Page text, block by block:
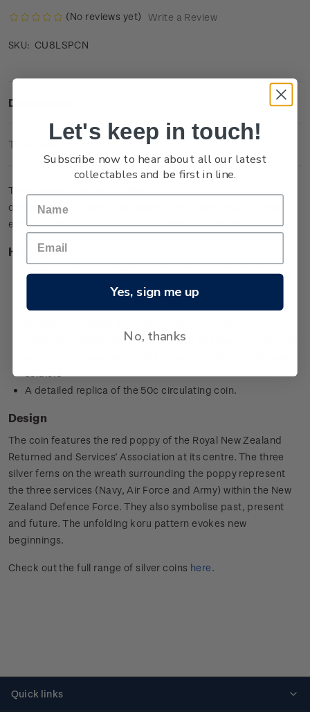
(No reviews yet) Write a Review
SKU: CU8LSPCN
Description
Technical Information
This commemorative 1oz silver proof coin replicates the
design of the 50 cent circulating coin in fine detail. A limited
edition collectable, this coin is minted from 0.999 silver.
Highlights
NZ Post will donate $5 from the sale of each coin directly
Maximum worldwide mintage of 1,500
Each coin comes with an individually numbered certificate
soldiers
A detailed replica of the 50c circulating coin.
Design
The coin features the red poppy of the Royal New Zealand
Returned and Services’ Association at its centre. The three
silver ferns on the wreath surrounding the poppy represent
the three services (Navy, Air Force and Army) within the New
Zealand Defence Force. They also symbolise past, present
and future. The unfolding koru pattern evokes new
beginnings.
Check out the full range of silver coins here.
Quick links
Let's keep in touch!
Subscribe now to hear about all our latest
collectables and be first in line.
Yes, sign me up
No, thanks